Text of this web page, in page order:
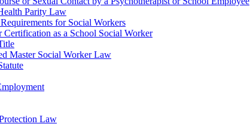
Parity Law
for Social Workers
Certification as a School Social Worker
Master Social Worker Law
Law